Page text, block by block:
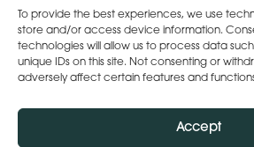
To provide the best experiences, we use
store and/or access device information.
technologies will allow us to process data
unique IDs on this site. Not consenting or
adversely affect certain features and
Accept
Social
instagram
linkedin
Webchat by: